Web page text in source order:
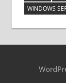
WINDOWS